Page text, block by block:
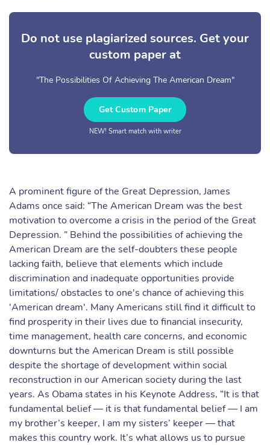
Do not use plagiarized sources. Get your
custom paper at
"The Possibilities Of Achieving The American Dream"
Get Custom Paper
NEW! Smart match with writer
A prominent figure of the Great Depression, James
Adams once said: “The American Dream was the best
motivation to overcome a crisis in the period of the Great
Depression. ” Behind the possibilities of achieving the
American Dream are the self-doubters these people
lacking faith, believe that elements which include
discrimination and inadequate opportunities provide
limitations/ obstacles to one's chance of achieving this
'American dream'. Many Americans still find it difficult to
find prosperity in their lives due to financial insecurity,
time management, health care concerns, and economic
downturns but the American Dream is still possible
despite the shortage of development within social
reconstruction in our American society during the last
years. As Obama states in his Keynote Address, “It is that
fundamental belief — it is that fundamental belief — I am
my brother’s keeper, I am my sisters’ keeper — that
makes this country work. It’s what allows us to pursue